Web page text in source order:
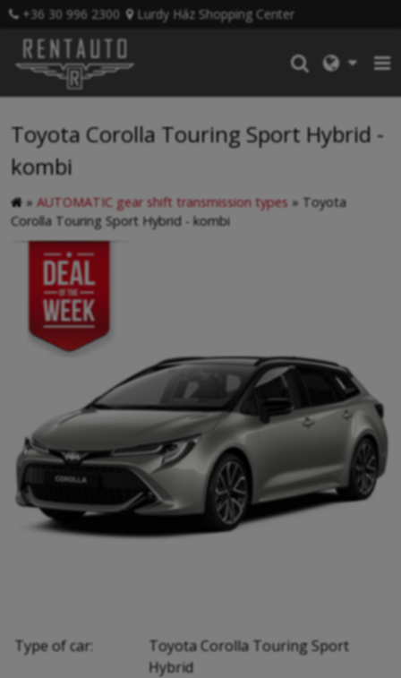
+36 30 996 2300 Lurdy Ház Shopping Center
Toyota Corolla Touring Sport Hybrid -
kombi
» AUTOMATIC gear shift transmission types » Toyota
Corolla Touring Sport Hybrid - kombi
Type of car:
Toyota Corolla Touring Sport
Hybrid